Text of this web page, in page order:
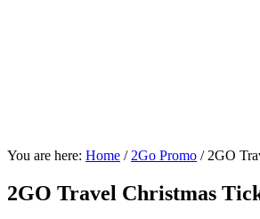
You are here: Home / 2Go Promo /2GO
2GO Travel Christmas